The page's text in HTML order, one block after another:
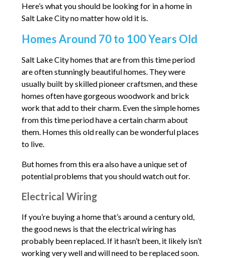
Here’s what you should be looking for in a home in
Salt Lake City no matter how old it is.
Homes Around 70 to 100 Years Old
Salt Lake City homes that are from this time period
are often stunningly beautiful homes. They were
usually built by skilled pioneer craftsmen, and these
homes often have gorgeous woodwork and brick
work that add to their charm. Even the simple homes
from this time period have a certain charm about
them. Homes this old really can be wonderful places
to live.
But homes from this era also have a unique set of
potential problems that you should watch out for.
Electrical Wiring
If you’re buying a home that’s around a century old,
the good news is that the electrical wiring has
probably been replaced. If it hasn’t been, it likely isn’t
working very well and will need to be replaced soon.